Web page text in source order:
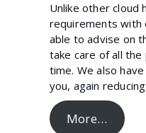
Unlike other cloud
requirements with
able to advise on
take care of all
time. We also
you, again
More…